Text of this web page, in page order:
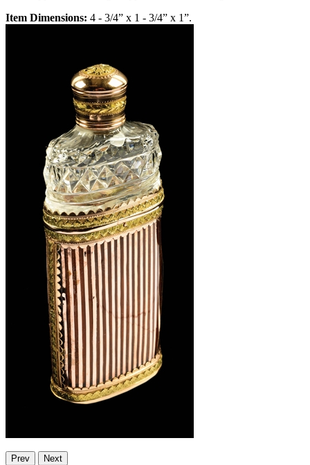
Item Dimensions: 4 - 3/4” x 1 - 3/4” x 1”.
Prev Next